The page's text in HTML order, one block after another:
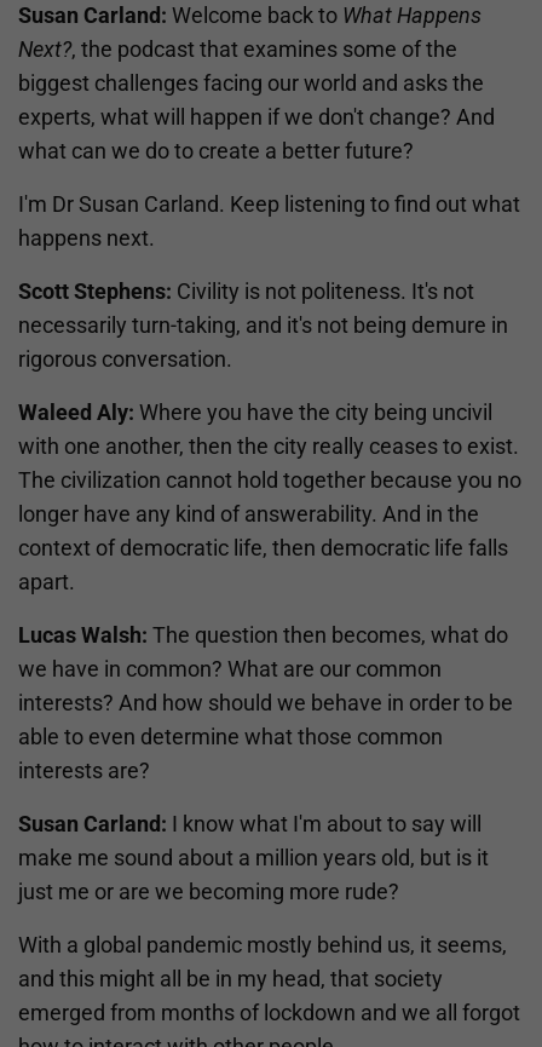
Susan Carland: Welcome back to What Happens
Next?, the podcast that examines some of the
biggest challenges facing our world and asks the
experts, what will happen if we don't change? And
what can we do to create a better future?
I'm Dr Susan Carland. Keep listening to find out what
happens next.
Scott Stephens: Civility is not politeness. It's not
necessarily turn-taking, and it's not being demure in
rigorous conversation.
Waleed Aly: Where you have the city being uncivil
with one another, then the city really ceases to exist.
The civilization cannot hold together because you no
longer have any kind of answerability. And in the
context of democratic life, then democratic life falls
apart.
Lucas Walsh: The question then becomes, what do
we have in common? What are our common
interests? And how should we behave in order to be
able to even determine what those common
interests are?
Susan Carland: I know what I'm about to say will
make me sound about a million years old, but is it
just me or are we becoming more rude?
With a global pandemic mostly behind us, it seems,
and this might all be in my head, that society
emerged from months of lockdown and we all forgot